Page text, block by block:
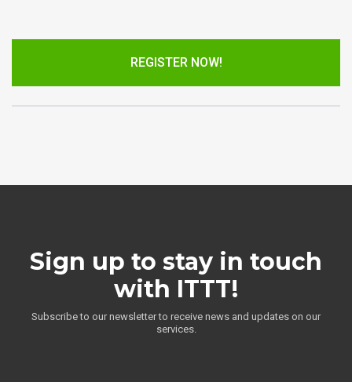
REGISTER NOW!
Sign up to stay in touch
with ITTT!
Subscribe to our newsletter to receive news and updates on our
services.